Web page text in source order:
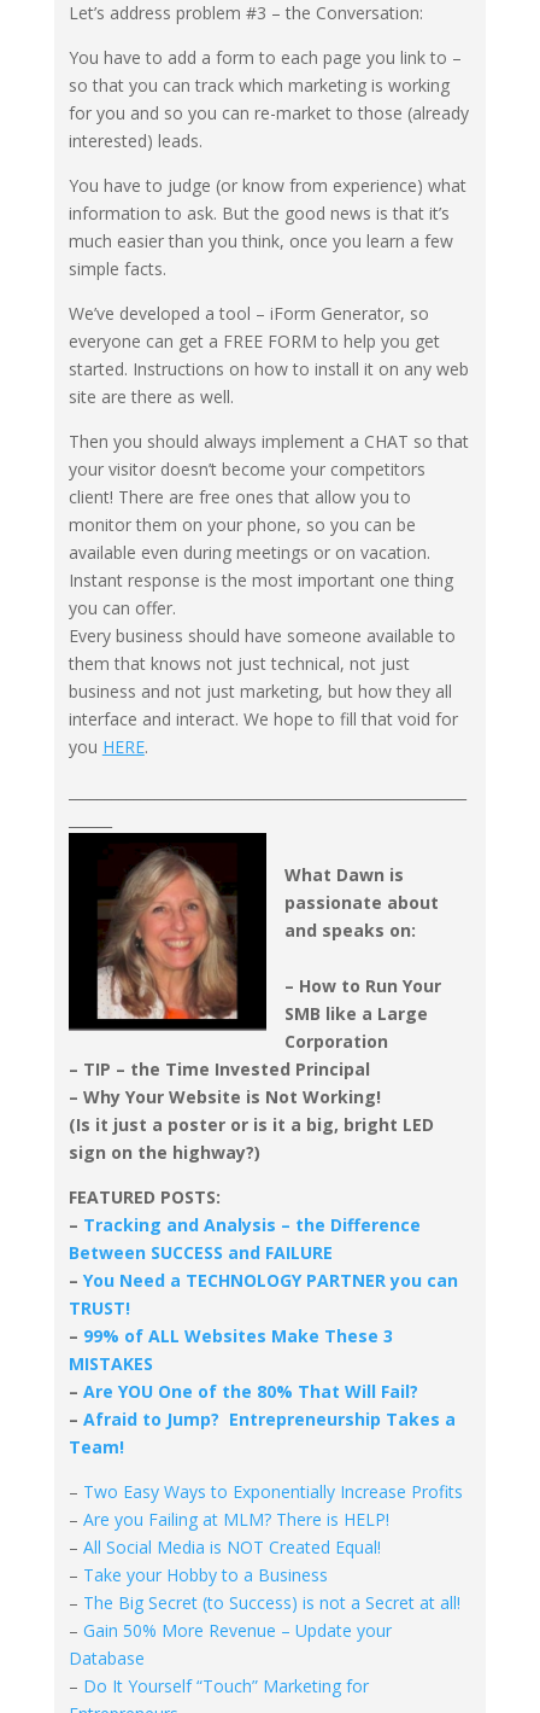
Let’s address problem #3 – the Conversation:
You have to add a form to each page you link to –
so that you can track which marketing is working
for you and so you can re-market to those (already
interested) leads.
You have to judge (or know from experience) what
information to ask. But the good news is that it’s
much easier than you think, once you learn a few
simple facts.
We’ve developed a tool – iForm Generator, so
everyone can get a FREE FORM to help you get
started. Instructions on how to install it on any web
site are there as well.
Then you should always implement a CHAT so that
your visitor doesn’t become your competitors
client! There are free ones that allow you to
monitor them on your phone, so you can be
available even during meetings or on vacation.
Instant response is the most important one thing
you can offer.
Every business should have someone available to
them that knows not just technical, not just
business and not just marketing, but how they all
interface and interact. We hope to fill that void for
you HERE.
What Dawn is
passionate about
and speaks on:
– How to Run Your
SMB like a Large
Corporation
– TIP – the Time Invested Principal
– Why Your Website is Not Working!
(Is it just a poster or is it a big, bright LED
sign on the highway?)
FEATURED POSTS:
– Tracking and Analysis – the Difference
Between SUCCESS and FAILURE
– You Need a TECHNOLOGY PARTNER you can
TRUST!
– 99% of ALL Websites Make These 3
MISTAKES
– Are YOU One of the 80% That Will Fail?
– Afraid to Jump? Entrepreneurship Takes a
Team!
– Two Easy Ways to Exponentially Increase Profits
– Are you Failing at MLM? There is HELP!
– All Social Media is NOT Created Equal!
– Take your Hobby to a Business
– The Big Secret (to Success) is not a Secret at all!
– Gain 50% More Revenue – Update your
Database
– Do It Yourself “Touch” Marketing for